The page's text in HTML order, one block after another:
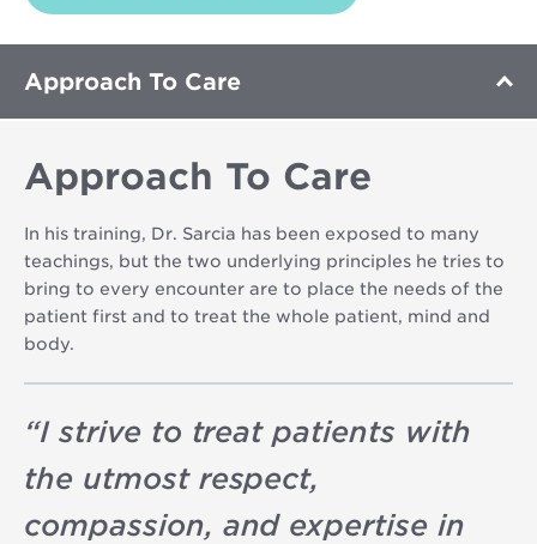
Approach To Care
Approach To Care
In his training, Dr. Sarcia has been exposed to many
teachings, but the two underlying principles he tries to
bring to every encounter are to place the needs of the
patient first and to treat the whole patient, mind and
body.
“I strive to treat patients with
the utmost respect,
compassion, and expertise in